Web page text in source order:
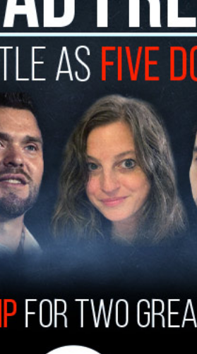
boys who were allowed to
event where she would've
CZtmYJ3p6n
to a
complaint brought by
Smith and Chelsea Mitchell